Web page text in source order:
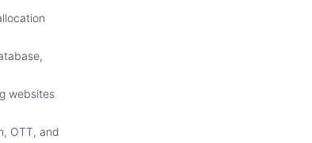
websites
OTT, and